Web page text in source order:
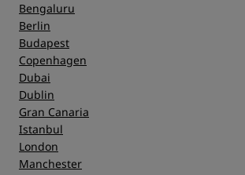
Bengaluru
Berlin
Budapest
Copenhagen
Dubai
Dublin
Gran Canaria
Istanbul
London
Manchester